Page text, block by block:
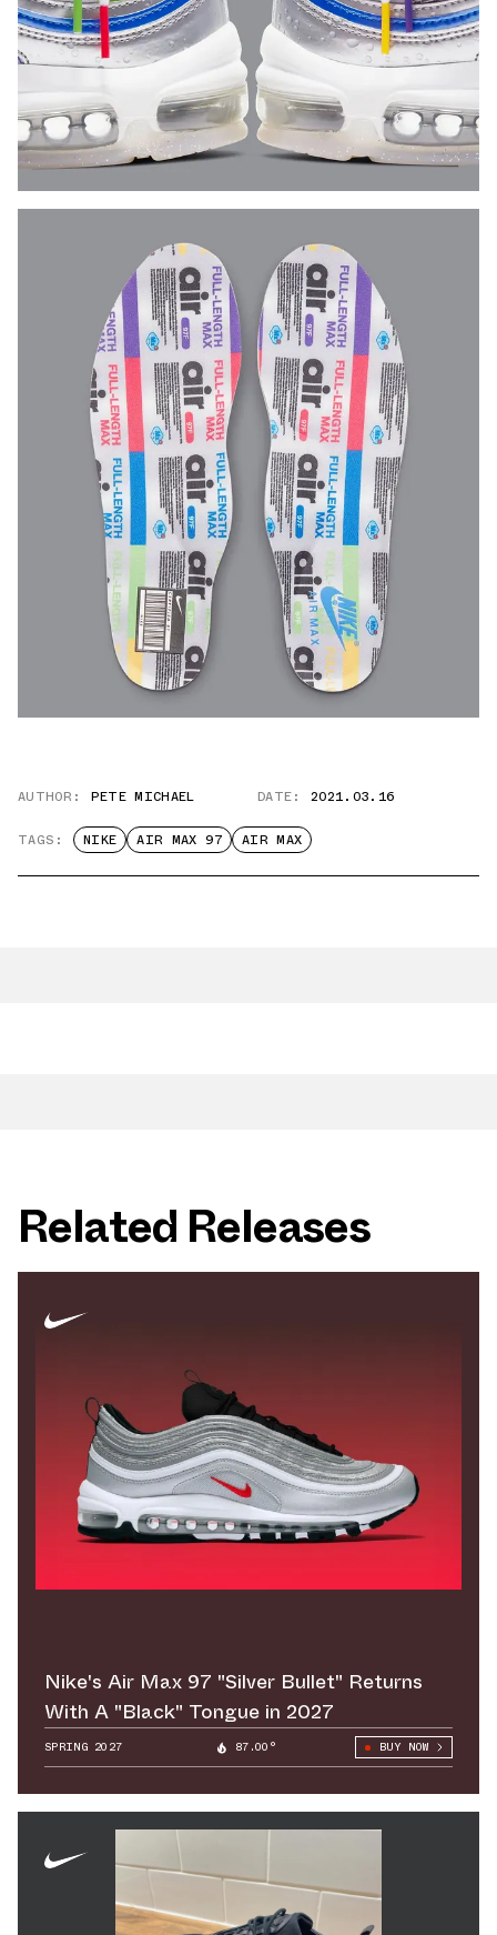
AUTHOR: PETE MICHAEL DATE: 2021.03.16
TAGS: NIKE AIR MAX 97 AIR MAX
Related Releases
Nike's Air Max 97 "Silver Bullet" Returns
With A "Black" Tongue in 2027
SPRING 2027 87.00° BUY NOW